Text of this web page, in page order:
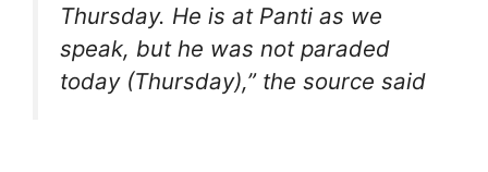
Thursday. He is at Panti as we
speak, but he was not paraded
today (Thursday),” the source said